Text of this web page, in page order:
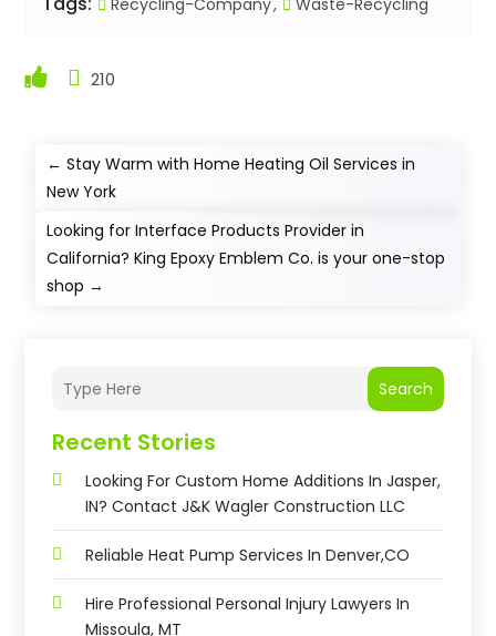
Recycling-Company Waste-Recycling
210
←Stay Warm with Home Heating Oil Services in
New York
Looking for Interface Products Provider in
California? King Epoxy Emblem Co. is your one-stop
shop →
Search
Recent Stories
Looking For Custom Home Additions In Jasper,
IN? Contact J&K Wagler Construction LLC
Reliable Heat Pump Services In Denver,CO
Hire Professional Personal Injury Lawyers In
Missoula, MT